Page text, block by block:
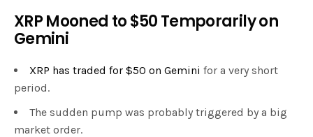
XRP Mooned to $50 Temporarily on
Gemini
XRP has traded for $50 on Gemini for a very short
period.
The sudden pump was probably triggered by a big
market order.